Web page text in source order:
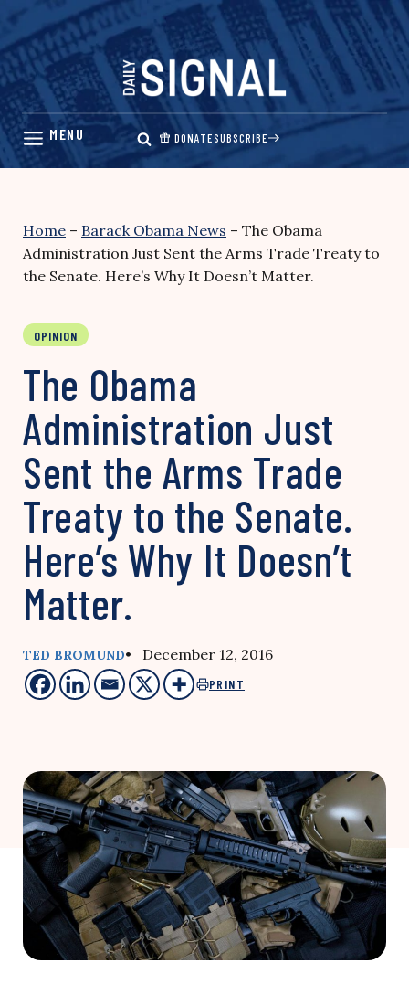
Skip
content
DONATESUBSCRIBE
Home – Barack Obama News – The Obama
Administration Just Sent the Arms Trade Treaty to
the Senate. Here’s Why It Doesn’t Matter.
OPINION
The Obama
Administration Just
Sent the Arms Trade
Treaty to the Senate.
Here’s Why It Doesn’t
Matter.
TED BROMUND• December 12, 2016
PRINT